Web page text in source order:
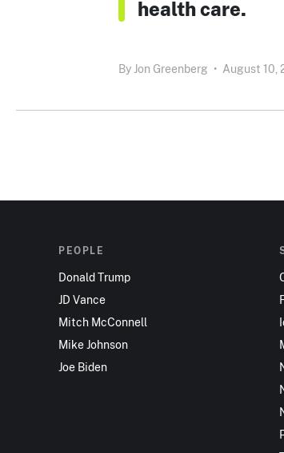
health care.
By Jon Greenberg • August 10,
PEOPLE
Donald Trump
JD Vance
Mitch McConnell
Mike Johnson
Joe Biden